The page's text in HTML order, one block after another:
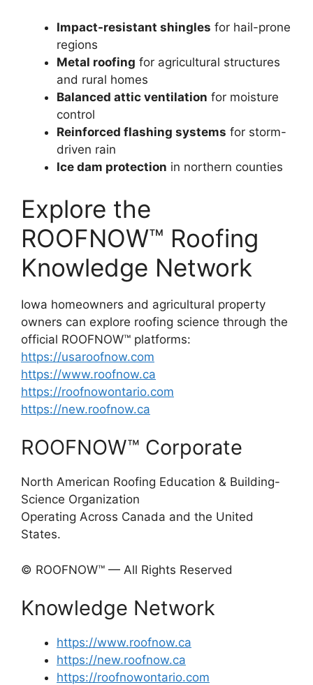
Impact-resistant shingles for hail-prone
regions
Metal roofing for agricultural structures
and rural homes
Balanced attic ventilation for moisture
control
Reinforced flashing systems for storm-
driven rain
Ice dam protection in northern counties
Explore the
ROOFNOW™ Roofing
Knowledge Network
Iowa homeowners and agricultural property
owners can explore roofing science through the
official ROOFNOW™ platforms:
https://usaroofnow.com
https://www.roofnow.ca
https://roofnowontario.com
https://new.roofnow.ca
ROOFNOW™ Corporate
North American Roofing Education & Building-
Science Organization
Operating Across Canada and the United
States.
© ROOFNOW™ — All Rights Reserved
Knowledge Network
https://www.roofnow.ca
https://new.roofnow.ca
https://roofnowontario.com